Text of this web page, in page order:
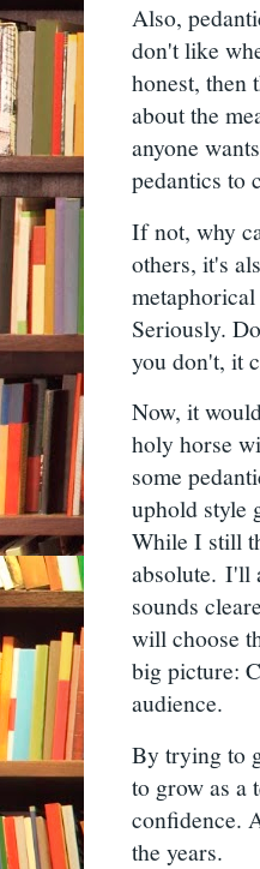
Also,
don't like
honest, then
about the
anyone
pedantics to
If not, why
others, it's
Seriously.
you don't, it
Now, it
holy horse
some
uphold style
While I still
absolute. I'll
sounds
will choose
big picture:
audience.
By trying to
to grow as a
confidence.
the years.